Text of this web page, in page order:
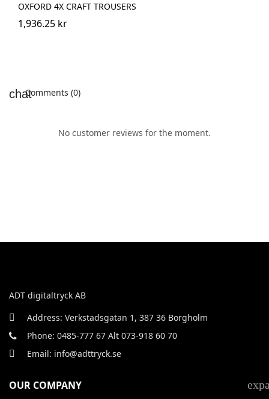
OXFORD 4X CRAFT TROUSERS
1,936.25 kr
Comments (0)
No customer reviews for the moment.
ADT digitaltryck AB
Address: Verkstadsgatan 1, 387 36 Borgholm
Phone: 0485-777 67 Alt 073-918 60 70
Email: info@adttryck.se
OUR COMPANY